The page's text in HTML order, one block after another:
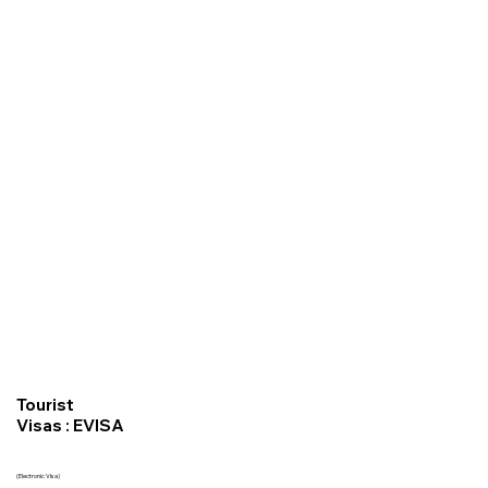
Tourist
Visas : EVISA
(Electronic Visa)